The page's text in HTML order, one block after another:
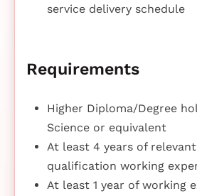
service delivery schedule
Requirements
Higher Diploma/Degree
Science or equivalent
At least 4 years of
qualification working
At least 1 year of working